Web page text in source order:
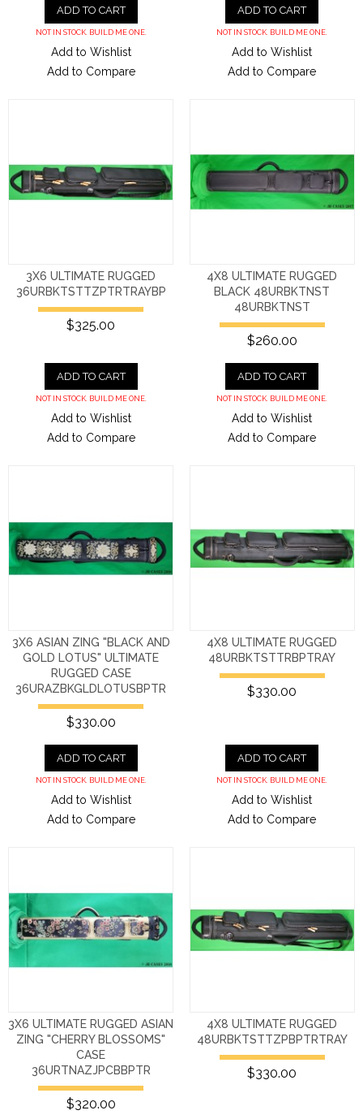
ADD TO CART
NOT IN STOCK. BUILD ME ONE.
Add to Wishlist
Add to Compare
ADD TO CART
NOT IN STOCK. BUILD ME ONE.
Add to Wishlist
Add to Compare
3X6 ULTIMATE RUGGED
36URBKTSTTZPTRTRAYBP
$325.00
ADD TO CART
NOT IN STOCK. BUILD ME ONE.
Add to Wishlist
Add to Compare
4X8 ULTIMATE RUGGED
BLACK 48URBKTNST
48URBKTNST
$260.00
ADD TO CART
NOT IN STOCK. BUILD ME ONE.
Add to Wishlist
Add to Compare
3X6 ASIAN ZING "BLACK AND
GOLD LOTUS" ULTIMATE
RUGGED CASE
36URAZBKGLDLOTUSBPTR
$330.00
ADD TO CART
NOT IN STOCK. BUILD ME ONE.
Add to Wishlist
Add to Compare
4X8 ULTIMATE RUGGED
48URBKTSTTRBPTRAY
$330.00
ADD TO CART
NOT IN STOCK. BUILD ME ONE.
Add to Wishlist
Add to Compare
3X6 ULTIMATE RUGGED ASIAN
ZING "CHERRY BLOSSOMS"
CASE
36URTNAZJPCBBPTR
$320.00
4X8 ULTIMATE RUGGED
48URBKTSTTZPBPTRTRAY
$330.00